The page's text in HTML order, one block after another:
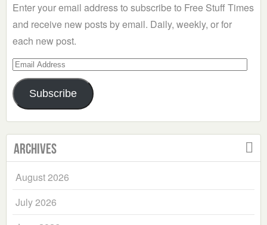
Enter your email address to subscribe to Free Stuff Times
and receive new posts by email. Daily, weekly, or for
each new post.
Email
Address
Subscribe
Archives
August 2026
July 2026